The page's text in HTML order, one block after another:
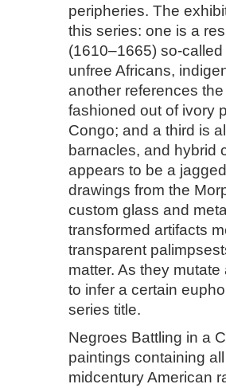
peripheries. The
this series: one is a
(1610­–1665) so-called
unfree Africans,
another references
fashioned out of ivory
Congo; and a third is
barnacles, and hybrid
appears to be a
drawings from the
custom glass and
transformed artifacts
transparent
matter. As they
to infer a certain
series title.
Negroes Battling in a
paintings containing
midcentury American